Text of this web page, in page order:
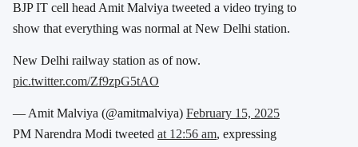
BJP IT cell head Amit Malviya tweeted a video trying to
show that everything was normal at New Delhi station.
New Delhi railway station as of now.
pic.twitter.com/Zf9zpG5tAO
— Amit Malviya (@amitmalviya) February 15, 2025
PM Narendra Modi tweeted at 12:56 am, expressing